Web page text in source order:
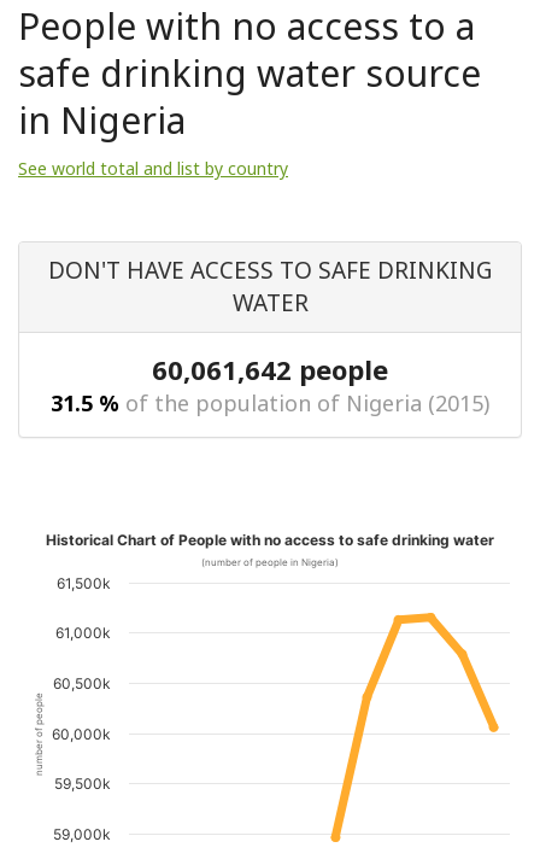
People with no access to a
safe drinking water source
in Nigeria
See world total and list by country
DON'T HAVE ACCESS TO SAFE DRINKING
WATER
60,061,642 people
31.5 % of the population of Nigeria (2015)
number of people
Historical Chart of People with no access to safe drinking water
(number of people in Nigeria)
59,000k
59,500k
60,000k
60,500k
61,000k
61,500k